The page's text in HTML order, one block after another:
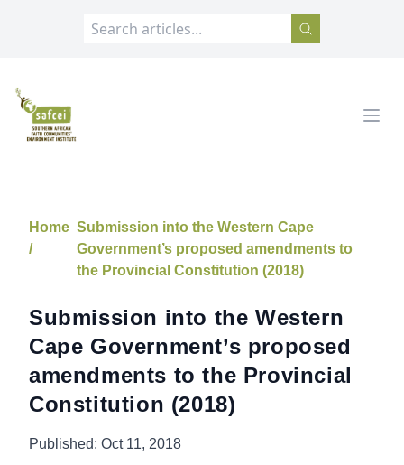
SAFCEI
Home
/
Submission into the Western Cape
Government’s proposed amendments to
the Provincial Constitution (2018)
Submission into the Western
Cape Government’s proposed
amendments to the Provincial
Constitution (2018)
Published: Oct 11, 2018